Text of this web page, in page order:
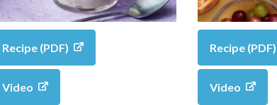
Recipe (PDF)
Video
Recipe (PDF)
Video